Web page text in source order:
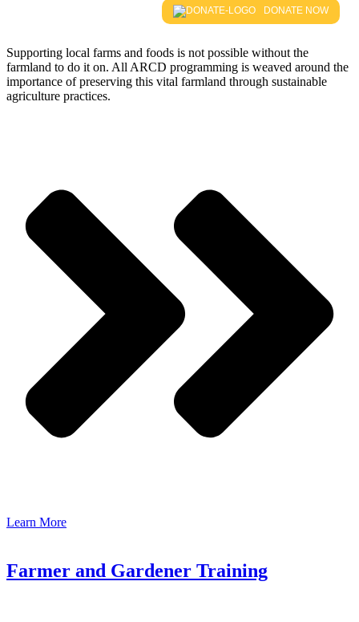
DONATE NOW
Supporting local farms and foods is not possible without the
farmland to do it on. All ARCD programming is weaved around the
importance of preserving this vital farmland through sustainable
agriculture practices.
Learn More
Farmer and Gardener Training